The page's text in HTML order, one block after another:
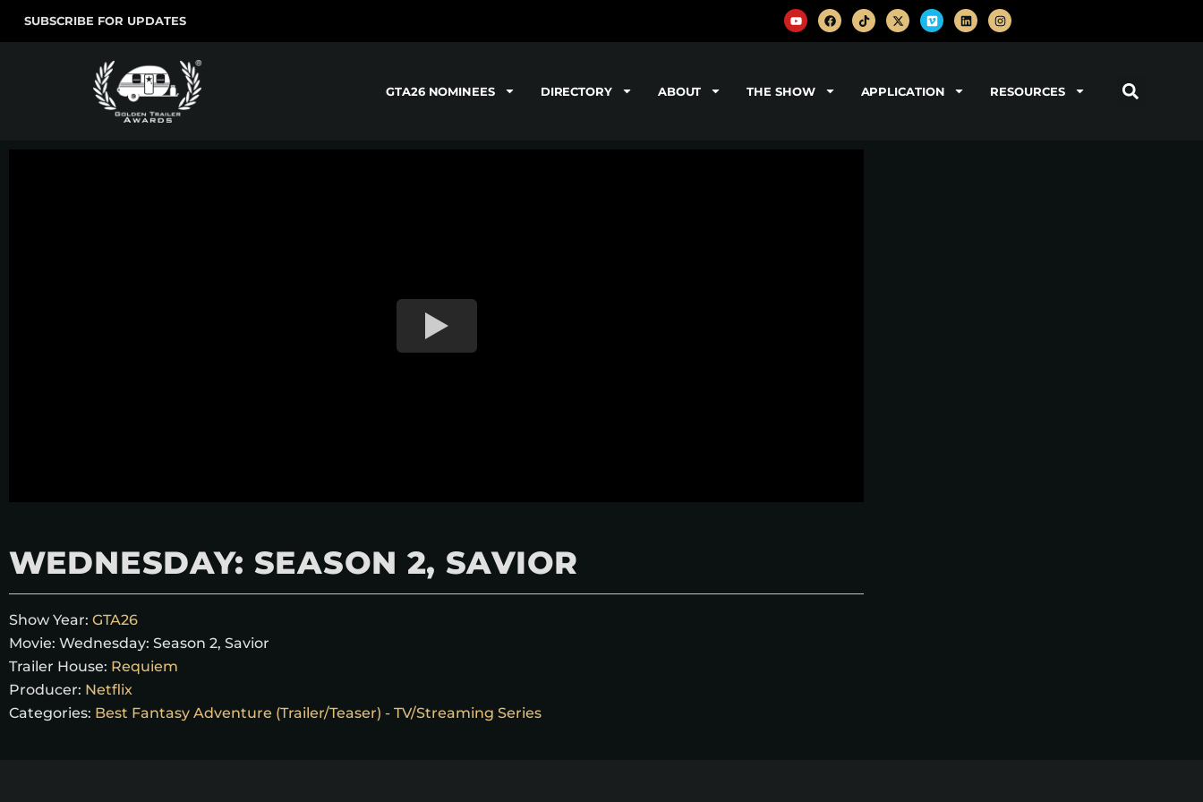
SUBSCRIBE FOR UPDATES
GTA26 NOMINEES DIRECTORY ABOUT THE SHOW APPLICATION RESOURCES
WEDNESDAY: SEASON 2, SAVIOR
Show Year: GTA26
Movie: Wednesday: Season 2, Savior
Trailer House: Requiem
Producer: Netflix
Categories: Best Fantasy Adventure (Trailer/Teaser) - TV/Streaming Series